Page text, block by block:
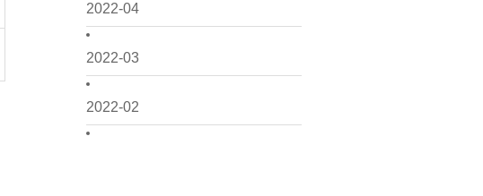
2022-04
2022-03
2022-02